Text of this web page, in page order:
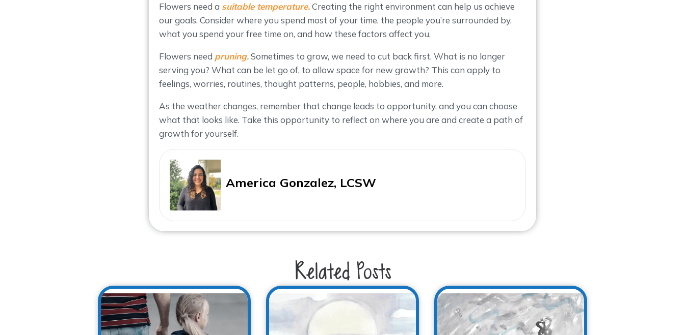
Flowers need a suitable temperature.Creating the right environment can help us achieve
our goals. Consider where you spend most of your time, the people you’re surrounded by,
what you spend your free time on, and how these factors affect you.
Flowers need pruning.Sometimes to grow, we need to cut back first. What is no longer
serving you? What can be let go of, to allow space for new growth? This can apply to
feelings, worries, routines, thought patterns, people, hobbies, and more.
As the weather changes, remember that change leads to opportunity, and you can choose
what that looks like. Take this opportunity to reflect on where you are and create a path of
growth for yourself.
America Gonzalez, LCSW
Related Posts